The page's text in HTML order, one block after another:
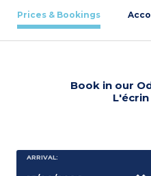
Prices & Bookings
Book in our
L'écrin
ARRIVAL: